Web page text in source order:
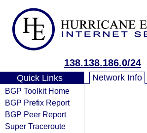
138.138.186.0/24
Quick Links
BGP Toolkit Home
BGP Prefix Report
BGP Peer Report
Super Traceroute
Network Info